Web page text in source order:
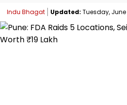
Indu Bhagat Updated: Tuesday, June